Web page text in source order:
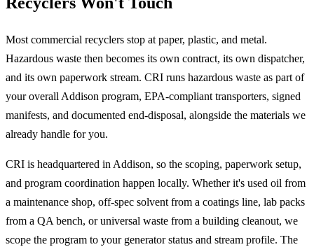
Most commercial recyclers stop at paper, plastic, and metal.
Hazardous waste then becomes its own contract, its own dispatcher,
and its own paperwork stream. CRI runs hazardous waste as part of
your overall Addison program, EPA-compliant transporters, signed
manifests, and documented end-disposal, alongside the materials we
already handle for you.
CRI is headquartered in Addison, so the scoping, paperwork setup,
and program coordination happen locally. Whether it's used oil from
a maintenance shop, off-spec solvent from a coatings line, lab packs
from a QA bench, or universal waste from a building cleanout, we
scope the program to your generator status and stream profile. The